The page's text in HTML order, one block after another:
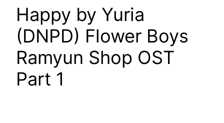
Happy by Yuria
(DNPD) Flower Boys
Ramyun Shop OST
Part 1